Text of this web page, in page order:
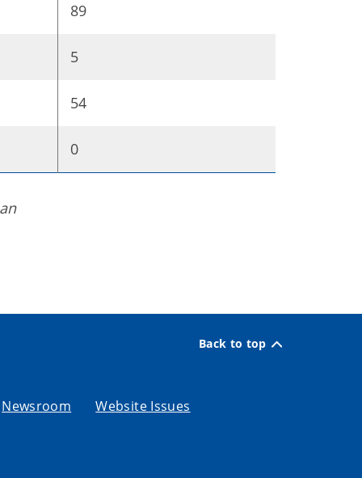
89
5
54
0
Back to top
Newsroom Website Issues